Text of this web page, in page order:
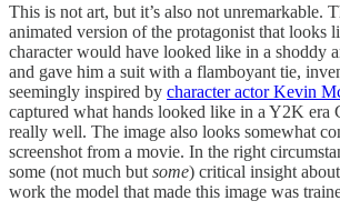
This is not art, but it’s also not unremarkable.
animated version of the protagonist that looks
character would have looked like in a shoddy
and gave him a suit with a flamboyant tie,
seemingly inspired by character actor Kevin
captured what hands looked like in a Y2K era
really well. The image also looks somewhat
screenshot from a movie. In the right
some (not much but some) critical insight
work the model that made this image was